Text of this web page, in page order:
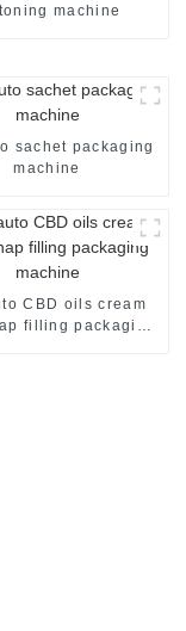
machine
sachet packaging
machine
CBD oils cream
filling packaging